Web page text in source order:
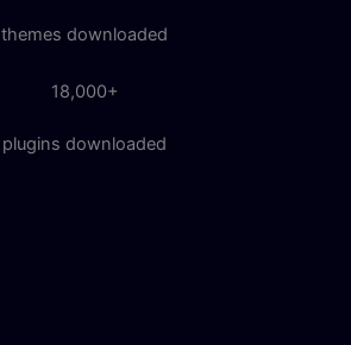
themes downloaded
18,000+
plugins downloaded